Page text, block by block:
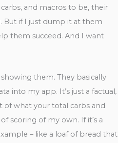
and macros to be, their
But if I just dump it at them
them succeed. And I want
them. They basically
into my app. It’s just a factual,
of what your total carbs and
scoring of my own. If it’s a
– like a loaf of bread that